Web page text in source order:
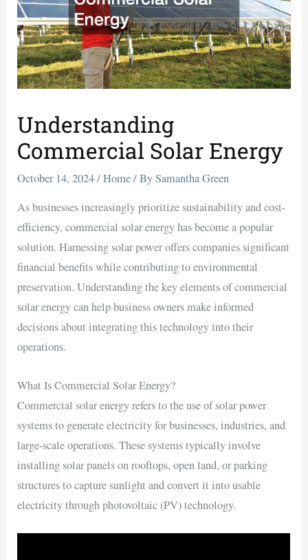
Understanding
Commercial Solar Energy
October 14, 2024/Home/ BySamantha Green
As businesses increasingly prioritize sustainability and cost-
efficiency, commercial solar energy has become a popular
solution. Harnessing solar power offers companies significant
financial benefits while contributing to environmental
preservation. Understanding the key elements of commercial
solar energy can help business owners make informed
decisions about integrating this technology into their
operations.
What Is Commercial Solar Energy?
Commercial solar energy refers to the use of solar power
systems to generate electricity for businesses, industries, and
large-scale operations. These systems typically involve
installing solar panels on rooftops, open land, or parking
structures to capture sunlight and convert it into usable
electricity through photovoltaic (PV) technology.